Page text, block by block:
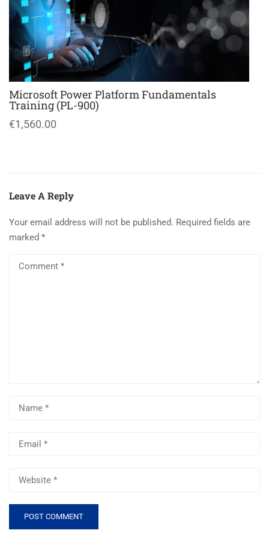
Microsoft Power Platform Fundamentals
Training (PL-900)
€1,560.00
Leave A Reply
Your email address will not be published. Required fields are
marked *